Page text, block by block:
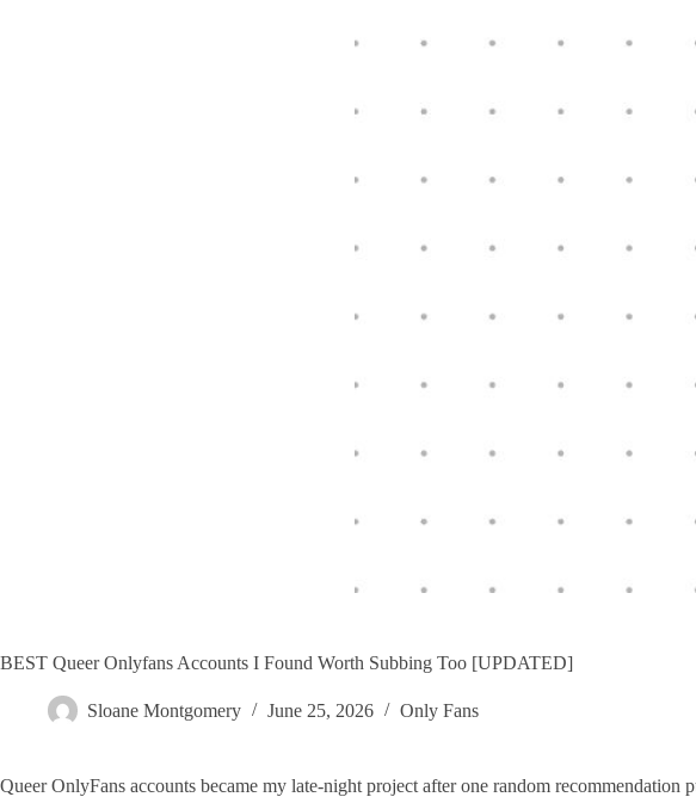
BEST Queer Onlyfans Accounts I Found Worth Subbing Too [UPDATED]
Sloane Montgomery June 25, 2026 Only Fans
Queer OnlyFans accounts became my late-night project after one random